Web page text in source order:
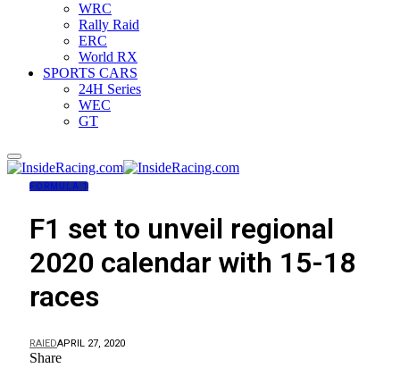
WRC
Rally Raid
ERC
World RX
SPORTS CARS
24H Series
WEC
GT
FORMULA 1
F1 set to unveil regional
2020 calendar with 15-18
races
RAIEDAPRIL 27, 2020
Share